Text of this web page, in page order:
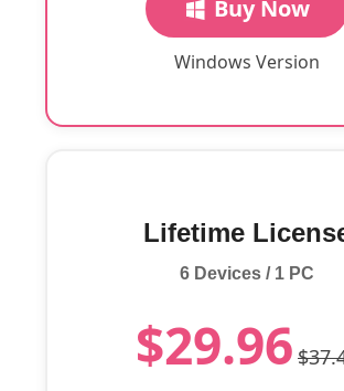
Lifetime
6 Devices / 1 PC
$29.96
Buy Now
Windows Version